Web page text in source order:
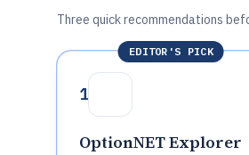
Three quick recommendations
EDITOR'S PICK
1
OptionNET Explorer